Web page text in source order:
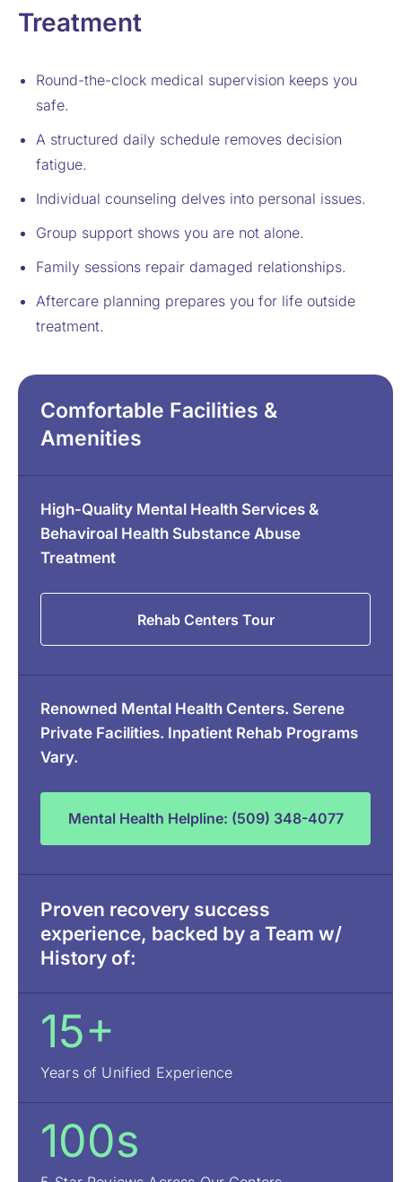
Treatment
Round-the-clock medical supervision keeps you
safe.
A structured daily schedule removes decision
fatigue.
Individual counseling delves into personal issues.
Group support shows you are not alone.
Family sessions repair damaged relationships.
Aftercare planning prepares you for life outside
treatment.
Comfortable Facilities &
Amenities
High-Quality Mental Health Services &
Behaviroal Health Substance Abuse
Treatment
Rehab Centers Tour
Renowned Mental Health Centers. Serene
Private Facilities. Inpatient Rehab Programs
Vary.
Mental Health Helpline: (509) 348-4077
Proven recovery success
experience, backed by a Team w/
History of:
15+
Years of Unified Experience
100s